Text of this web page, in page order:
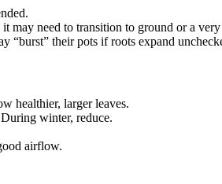
may need to transition to ground or a
“burst” their pots if roots expand
healthier, larger leaves.
winter, reduce.
airflow.